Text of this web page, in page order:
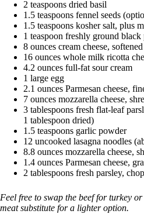
2 teaspoons dried basil
1.5 teaspoons fennel seeds
1.5 teaspoons kosher salt, plus
1 teaspoon freshly ground black
8 ounces cream cheese, softened
16 ounces whole milk ricotta
4.2 ounces full-fat sour cream
1 large egg
2.1 ounces Parmesan cheese,
7 ounces mozzarella cheese,
3 tablespoons fresh flat-leaf
1 tablespoon dried)
1.5 teaspoons garlic powder
12 uncooked lasagna noodles
8.8 ounces mozzarella cheese,
1.4 ounces Parmesan cheese,
2 tablespoons fresh parsley,
Feel free to swap the beef for turkey
meat substitute for a lighter option.